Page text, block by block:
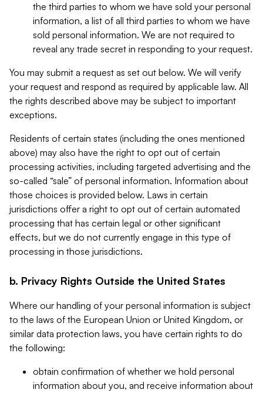
the third parties to whom we have sold your personal
information, a list of all third parties to whom we have
sold personal information. We are not required to
reveal any trade secret in responding to your request.
You may submit a request as set out below. We will verify
your request and respond as required by applicable law. All
the rights described above may be subject to important
exceptions.
Residents of certain states (including the ones mentioned
above) may also have the right to opt out of certain
processing activities, including targeted advertising and the
so-called “sale” of personal information. Information about
those choices is provided below. Laws in certain
jurisdictions offer a right to opt out of certain automated
processing that has certain legal or other significant
effects, but we do not currently engage in this type of
processing in those jurisdictions.
b. Privacy Rights Outside the United States
Where our handling of your personal information is subject
to the laws of the European Union or United Kingdom, or
similar data protection laws, you have certain rights to do
the following:
obtain confirmation of whether we hold personal
information about you, and receive information about